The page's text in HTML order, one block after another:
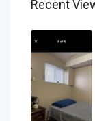
Recent